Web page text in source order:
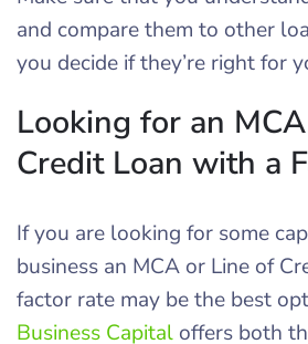
and compare them to other
you decide if they’re right for
Looking for an
Credit Loan with a
If you are looking for some
business an MCA or Line of
factor rate may be the best
Business Capital offers both